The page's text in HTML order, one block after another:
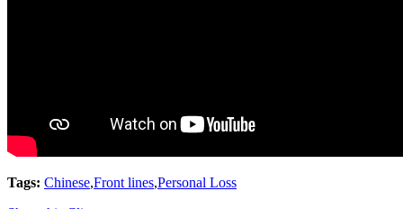
Tags: Chinese,Front lines,Personal Loss